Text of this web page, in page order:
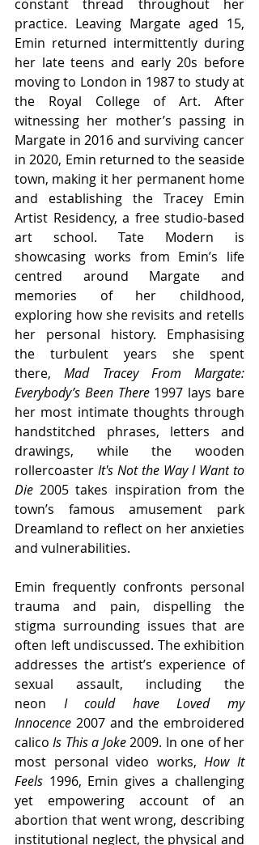
constant thread throughout her
practice. Leaving Margate aged 15,
Emin returned intermittently during
her late teens and early 20s before
moving to London in 1987 to study at
the Royal College of Art. After
witnessing her mother’s passing in
Margate in 2016 and surviving cancer
in 2020, Emin returned to the seaside
town, making it her permanent home
and establishing the Tracey Emin
Artist Residency, a free studio-based
art school. Tate Modern is
showcasing works from Emin’s life
centred around Margate and
memories of her childhood,
exploring how she revisits and retells
her personal history. Emphasising
the turbulent years she spent
there, Mad Tracey From Margate:
Everybody’s Been There 1997 lays bare
her most intimate thoughts through
handstitched phrases, letters and
drawings, while the wooden
rollercoaster It's Not the Way I Want to
Die 2005 takes inspiration from the
town’s famous amusement park
Dreamland to reflect on her anxieties
and vulnerabilities.
Emin frequently confronts personal
trauma and pain, dispelling the
stigma surrounding issues that are
often left undiscussed. The exhibition
addresses the artist’s experience of
sexual assault, including the
neon I could have Loved my
Innocence 2007 and the embroidered
calico Is This a Joke 2009. In one of her
most personal video works, How It
Feels 1996, Emin gives a challenging
yet empowering account of an
abortion that went wrong, describing
institutional neglect, the physical and